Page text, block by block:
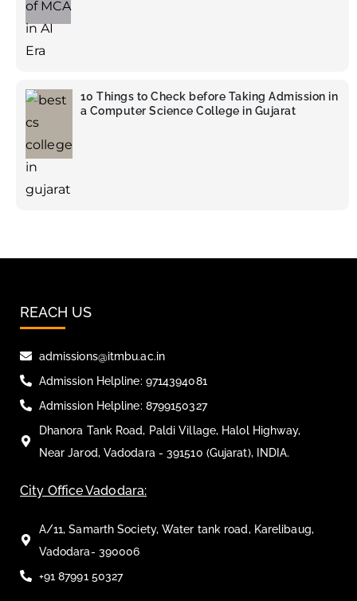
10 Things to Check before Taking Admission in
a Computer Science College in Gujarat
REACH US
admissions@itmbu.ac.in
Admission Helpline: 9714394081
Admission Helpline: 8799150327
Dhanora Tank Road, Paldi Village, Halol Highway,
Near Jarod, Vadodara - 391510 (Gujarat), INDIA.
City Office Vadodara:
A/11, Samarth Society, Water tank road, Karelibaug,
Vadodara- 390006
+91 87991 50327